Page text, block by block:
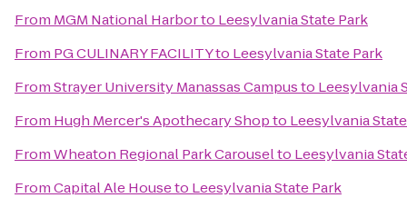
From MGM National Harborto Leesylvania State Park
From PG CULINARY FACILITYto Leesylvania State Park
FromStrayer University Manassas Campusto Leesylvania
From Hugh Mercer's Apothecary Shopto Leesylvania
FromWheaton Regional Park Carouselto Leesylvania
FromCapital Ale Houseto Leesylvania State Park